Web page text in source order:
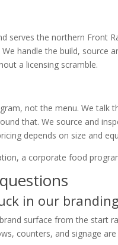
serves the northern Front
We handle the build,
a licensing scramble.
not the menu. We talk
that. We source and
depends on size and
a corporate food
in our
surface from the
counters, and signage